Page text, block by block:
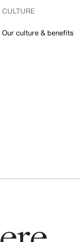
CULTURE
Our culture & benefits